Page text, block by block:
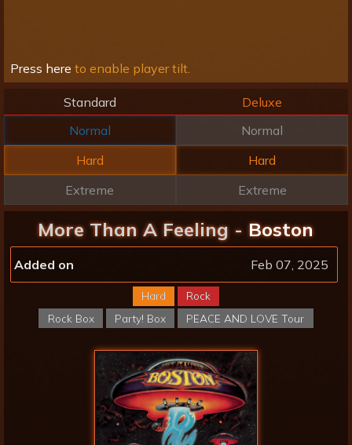
Press here to enable player tilt.
Standard
Normal
Hard
Extreme
Deluxe
Normal
Hard
Extreme
More Than A Feeling -Boston
Added on Feb 07, 2025
Hard
Rock
Rock Box
Party! Box PEACE AND LOVE Tour